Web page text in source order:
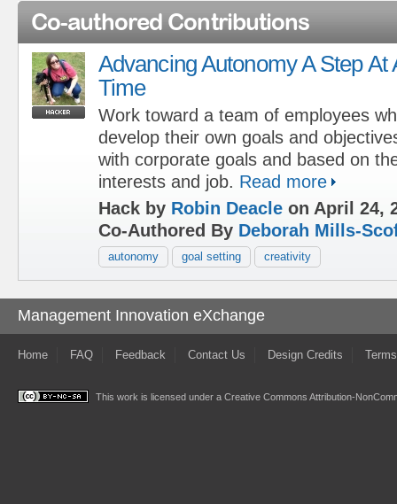
Co-authored Contributions
Advancing Autonomy A Step At
Time
Work toward a team of employees
develop their own goals and
with corporate goals and based on
interests and job. Read more
Hack by Robin Deacle on April 24,
Co-Authored By Deborah Mills-
autonomy goal setting creativity
Management Innovation eXchange
Home FAQ Feedback Contact Us Design Credits
This work is licensed under a Creative Commons Attribution-